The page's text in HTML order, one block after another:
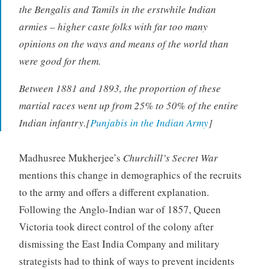
the Bengalis and Tamils in the erstwhile Indian
armies – higher caste folks with far too many
opinions on the ways and means of the world than
were good for them.
Between 1881 and 1893, the proportion of these
martial races went up from 25% to 50% of the entire
Indian infantry.[Punjabis in the Indian Army]
Madhusree Mukherjee’s Churchill’s Secret War
mentions this change in demographics of the recruits
to the army and offers a different explanation.
Following the Anglo-Indian war of 1857, Queen
Victoria took direct control of the colony after
dismissing the East India Company and military
strategists had to think of ways to prevent incidents